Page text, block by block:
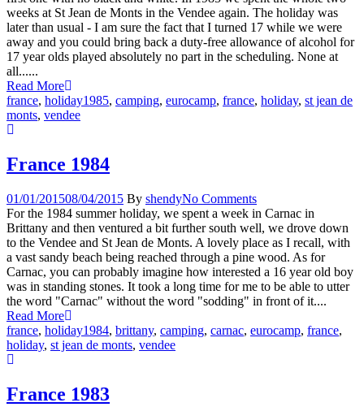
weeks at St Jean de Monts in the Vendee again. The holiday was
later than usual - I am sure the fact that I turned 17 while we were
away and you could bring back a duty-free allowance of alcohol for
17 year olds played absolutely no part in the scheduling. None at
all......
Read More
france, holiday1985, camping, eurocamp, france, holiday, st jean de
monts, vendee
France 1984
01/01/201508/04/2015 By shendyNo Comments
For the 1984 summer holiday, we spent a week in Carnac in
Brittany and then ventured a bit further south well, we drove down
to the Vendee and St Jean de Monts. A lovely place as I recall, with
a vast sandy beach being reached through a pine wood. As for
Carnac, you can probably imagine how interested a 16 year old boy
was in standing stones. It took a long time for me to be able to utter
the word "Carnac" without the word "sodding" in front of it....
Read More
france, holiday1984, brittany, camping, carnac, eurocamp, france,
holiday, st jean de monts, vendee
France 1983